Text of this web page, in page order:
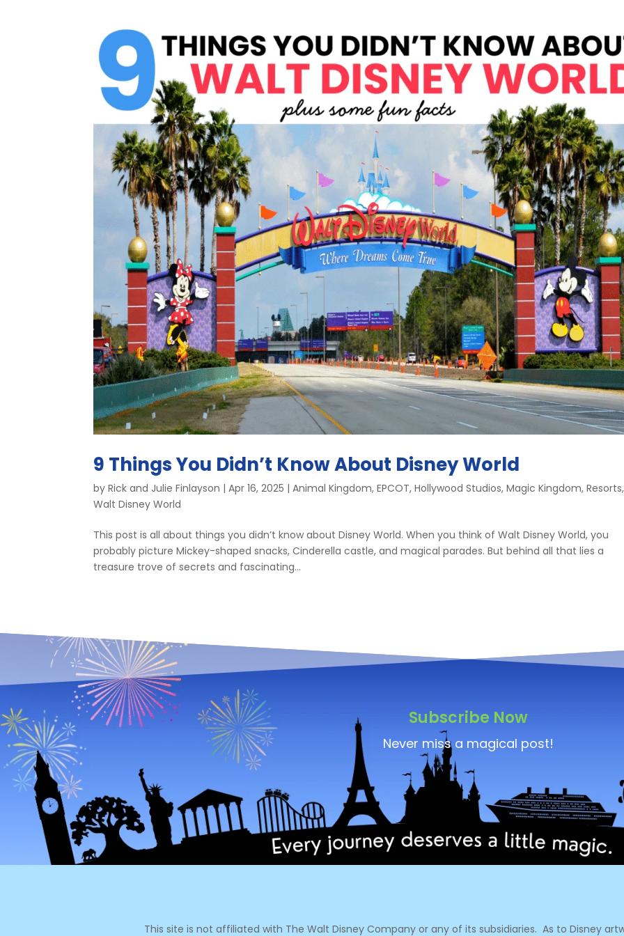
9 Things You Didn’t Know About Disney World
byRick and Julie Finlayson |Apr 16, 2025 |Animal Kingdom,EPCOT,Hollywood Studios,Magic Kingdom,Resorts,
Walt Disney World
This post is all about things you didn’t know about Disney World. When you think of Walt Disney World, you
probably picture Mickey-shaped snacks, Cinderella castle, and magical parades. But behind all that lies a
treasure trove of secrets and fascinating...
Subscribe Now
Never miss a magical post!
This site is not affiliated with The Walt Disney Company or any of its subsidiaries. As to Disney